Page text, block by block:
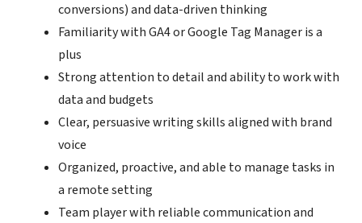
conversions) and data-driven thinking
Familiarity with GA4 or Google Tag Manager is a
plus
Strong attention to detail and ability to work with
data and budgets
Clear, persuasive writing skills aligned with brand
voice
Organized, proactive, and able to manage tasks in
a remote setting
Team player with reliable communication and